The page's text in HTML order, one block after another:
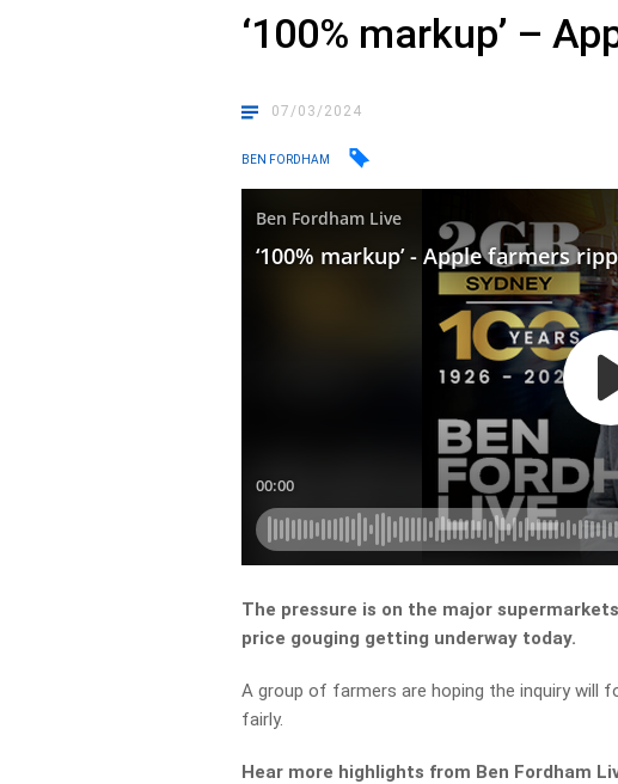
‘100% markup’ –
07/03/2024
BEN FORDHAM
The pressure is on the major
price gouging getting underway today.
A group of farmers are hoping the inquiry will
fairly.
Hear more highlights from Ben Fordham